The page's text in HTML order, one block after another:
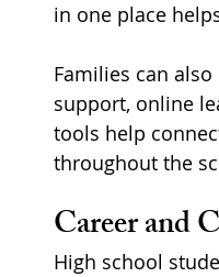
in one place
Families can
support, online
tools help
throughout the
Career and
High school